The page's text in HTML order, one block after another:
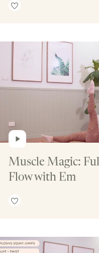
Muscle Magic:
Flow with Em